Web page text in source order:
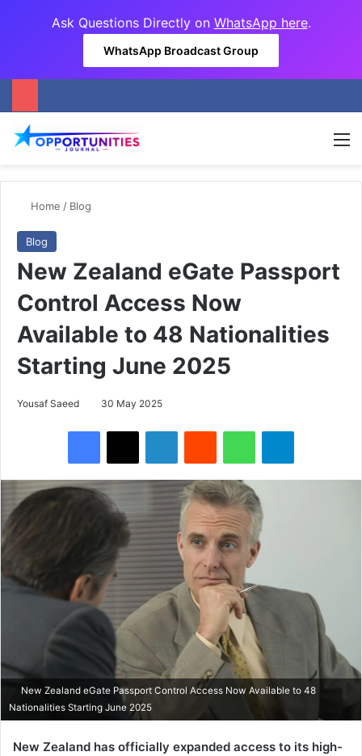
Ask Questions Directly on WhatsApp here.
WhatsApp Broadcast Group
Home / Blog
Blog
New Zealand eGate Passport
Control Access Now
Available to 48 Nationalities
Starting June 2025
Yousaf Saeed 30 May 2025
New Zealand eGate Passport Control Access Now Available to 48
Nationalities Starting June 2025
New Zealand has officially expanded access to its high-